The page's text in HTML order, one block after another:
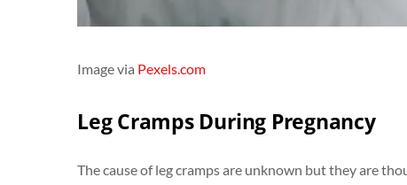
Image via Pexels.com
Leg Cramps During Pregnancy
The cause of leg cramps are unknown but they are